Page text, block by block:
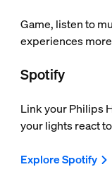
Game, listen to
experiences
Spotify
Link your Philips
your lights react
Explore Spotify